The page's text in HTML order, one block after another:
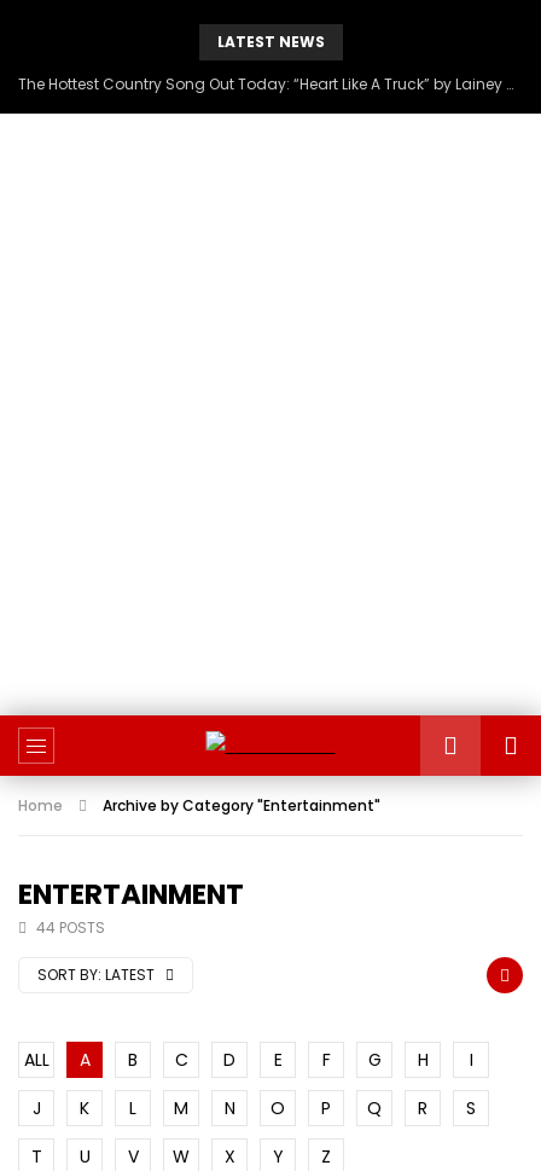
LATEST NEWS
The Hottest Country Song Out Today: “Heart Like A Truck” by Lainey Wilson
Home Archive by Category "Entertainment"
ENTERTAINMENT
44 POSTS
SORT BY: LATEST
ALL A B C D E F G H
I
J
K L M N O P Q R
S
T
U V W X Y Z